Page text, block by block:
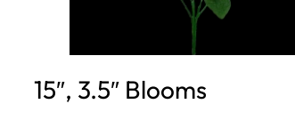
15″, 3.5″ Blooms